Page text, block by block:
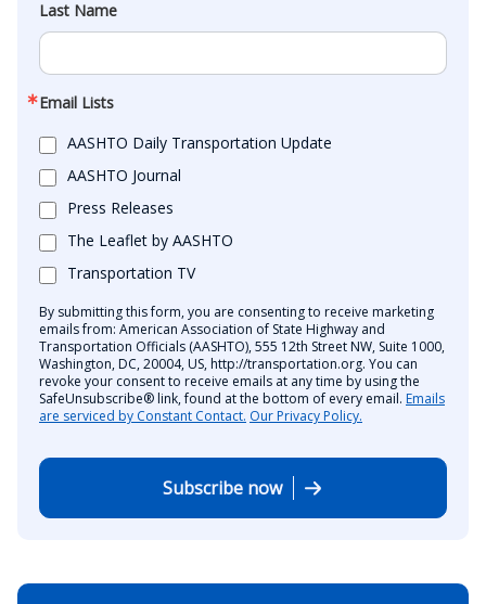
Last Name
Email Lists
AASHTO Daily Transportation Update
AASHTO Journal
Press Releases
The Leaflet by AASHTO
Transportation TV
By submitting this form, you are consenting to receive marketing
emails from: American Association of State Highway and
Transportation Officials (AASHTO), 555 12th Street NW, Suite 1000,
Washington, DC, 20004, US, http://transportation.org. You can
revoke your consent to receive emails at any time by using the
SafeUnsubscribe® link, found at the bottom of every email. Emails
are serviced by Constant Contact. Our Privacy Policy.
Subscribe now